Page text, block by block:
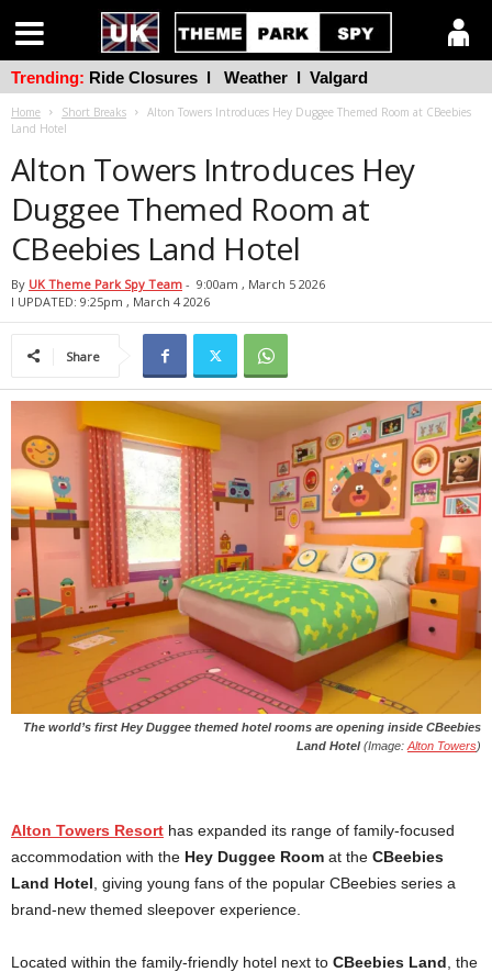
Home Short Breaks
Alton Towers Introduces Hey Duggee Themed Room at CBeebies
Land Hotel
Alton Towers Introduces Hey
Duggee Themed Room at
CBeebies Land Hotel
By UK Theme Park Spy Team - 9:00am , March 5 2026
l UPDATED: 9:25pm , March 4 2026
Share
The world’s first Hey Duggee themed hotel rooms are opening inside CBeebies
Land Hotel(Image: Alton Towers)
Alton Towers Resort has expanded its range of family-focused
accommodation with the Hey Duggee Room at the CBeebies
Land Hotel , giving young fans of the popular CBeebies series a
brand-new themed sleepover experience.
Located within the family-friendly hotel next to CBeebies Land , the
Trending: Ride Closures l Weather l Valgard